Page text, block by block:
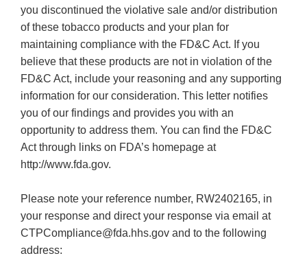
you discontinued the violative sale and/or distribution
of these tobacco products and your plan for
maintaining compliance with the FD&C Act. If you
believe that these products are not in violation of the
FD&C Act, include your reasoning and any supporting
information for our consideration. This letter notifies
you of our findings and provides you with an
opportunity to address them. You can find the FD&C
Act through links on FDA’s homepage at
http://www.fda.gov.
Please note your reference number, RW2402165, in
your response and direct your response via email at
CTPCompliance@fda.hhs.gov and to the following
address: